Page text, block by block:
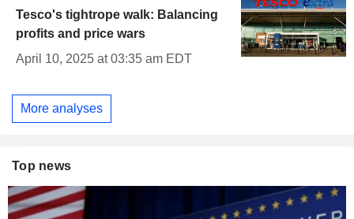
Tesco's tightrope walk: Balancing
profits and price wars
April 10, 2025 at 03:35 am EDT
More analyses
Top news